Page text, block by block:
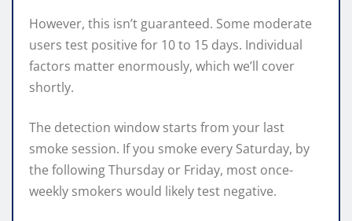
However, this isn’t guaranteed. Some moderate
users test positive for 10 to 15 days. Individual
factors matter enormously, which we’ll cover
shortly.
The detection window starts from your last
smoke session. If you smoke every Saturday, by
the following Thursday or Friday, most once-
weekly smokers would likely test negative.